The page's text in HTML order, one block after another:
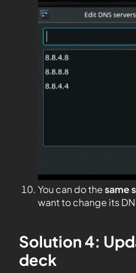
You can do thesame
want to change its
Solution 4:
deck